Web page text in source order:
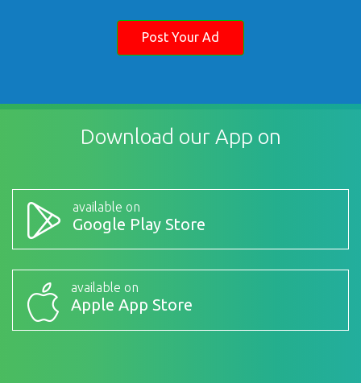
Post Your Ad
Download our App on
available on
Google Play Store
available on
Apple App Store